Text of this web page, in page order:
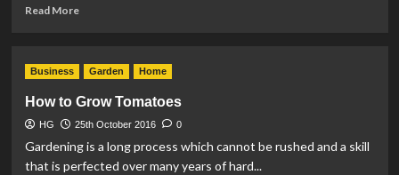
Read MoreRead
to
the
Spread
of
Germs
Business Garden Home
How to Grow Tomatoes
HG 25th October 2016 0
Gardening is a long process which cannot be rushed and a skill
that is perfected over many years of hard...